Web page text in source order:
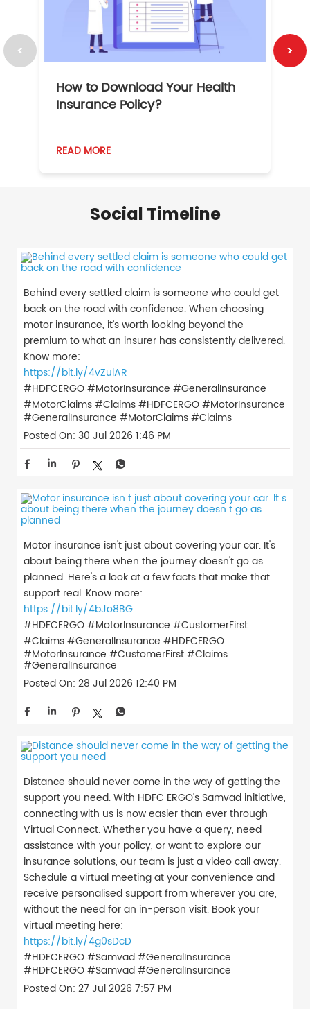
How to Download Your Health
Insurance Policy?
READ MORE
Social Timeline
Behind every settled claim is someone who could get
back on the road with confidence. When choosing
motor insurance, it’s worth looking beyond the
premium to what an insurer has consistently delivered.
Know more:
https://bit.ly/4vZulAR
#HDFCERGO #MotorInsurance #GeneralInsurance
#MotorClaims #Claims#HDFCERGO#MotorInsurance
#GeneralInsurance #MotorClaims#Claims
Posted On: 30 Jul 2026 1:46 PM
Motor insurance isn't just about covering your car. It's
about being there when the journey doesn't go as
planned. Here's a look at a few facts that make that
support real. Know more:
https://bit.ly/4bJo8BG
#HDFCERGO #MotorInsurance #CustomerFirst
#Claims #GeneralInsurance #HDFCERGO
#MotorInsurance #CustomerFirst#Claims
#GeneralInsurance
Posted On: 28 Jul 2026 12:40 PM
Distance should never come in the way of getting the
support you need. With HDFC ERGO's Samvad initiative,
connecting with us is now easier than ever through
Virtual Connect. Whether you have a query, need
assistance with your policy, or want to explore our
insurance solutions, our team is just a video call away.
Schedule a virtual meeting at your convenience and
receive personalised support from wherever you are,
without the need for an in-person visit. Book your
virtual meeting here:
https://bit.ly/4g0sDcD
#HDFCERGO #Samvad #GeneralInsurance
#HDFCERGO#Samvad#GeneralInsurance
Posted On: 27 Jul 2026 7:57 PM